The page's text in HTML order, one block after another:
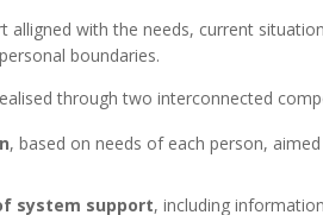
alligned with the needs, current
boundaries.
through two interconnected
, based on needs of each person,
system support, including